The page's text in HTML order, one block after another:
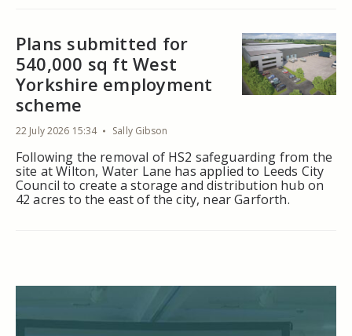
Plans submitted for
540,000 sq ft West
Yorkshire employment
scheme
22 July 2026 15:34 Sally Gibson
Following the removal of HS2 safeguarding from the
site at Wilton, Water Lane has applied to Leeds City
Council to create a storage and distribution hub on
42 acres to the east of the city, near Garforth.